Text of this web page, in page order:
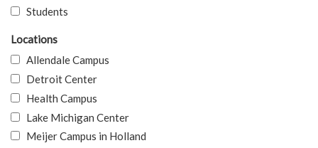
Students
Locations
Allendale Campus
Detroit Center
Health Campus
Lake Michigan Center
Meijer Campus in Holland